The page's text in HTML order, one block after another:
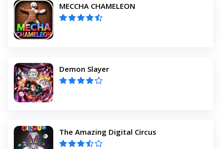
MECCHA CHAMELEON
Demon Slayer
The Amazing Digital Circus